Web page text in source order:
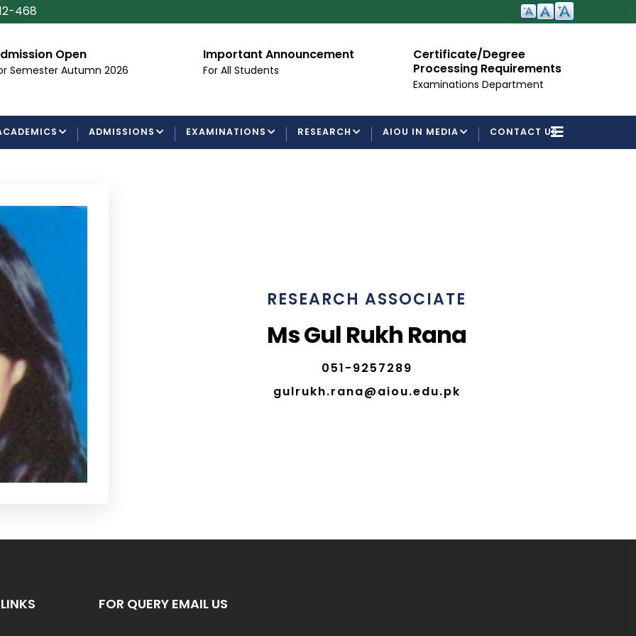
468
Open
Semester Autumn 2026
Important Announcement
For All Students
Certificate/Degree
Processing Requirements
Examinations Department
ADMISSIONS EXAMINATIONS RESEARCH AIOU IN MEDIA CONTACT US
RESEARCH ASSOCIATE
Ms Gul Rukh Rana
051-9257289
gulrukh.rana@aiou.edu.pk
FOR QUERY EMAIL US